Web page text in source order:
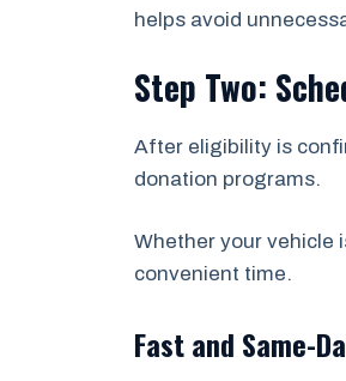
helps avoid
Step Two:
After eligibility is
donation programs.
Whether your vehicle
convenient time.
Fast and Same-